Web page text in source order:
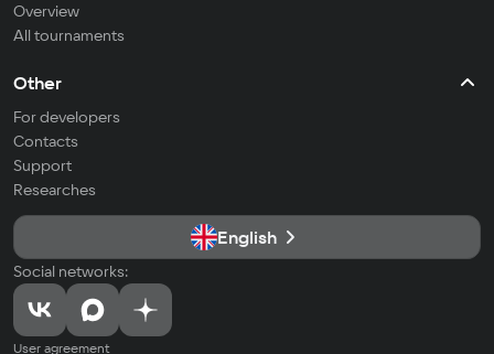
Overview
All tournaments
Other
For developers
Contacts
Support
Researches
English
Social networks:
User agreement